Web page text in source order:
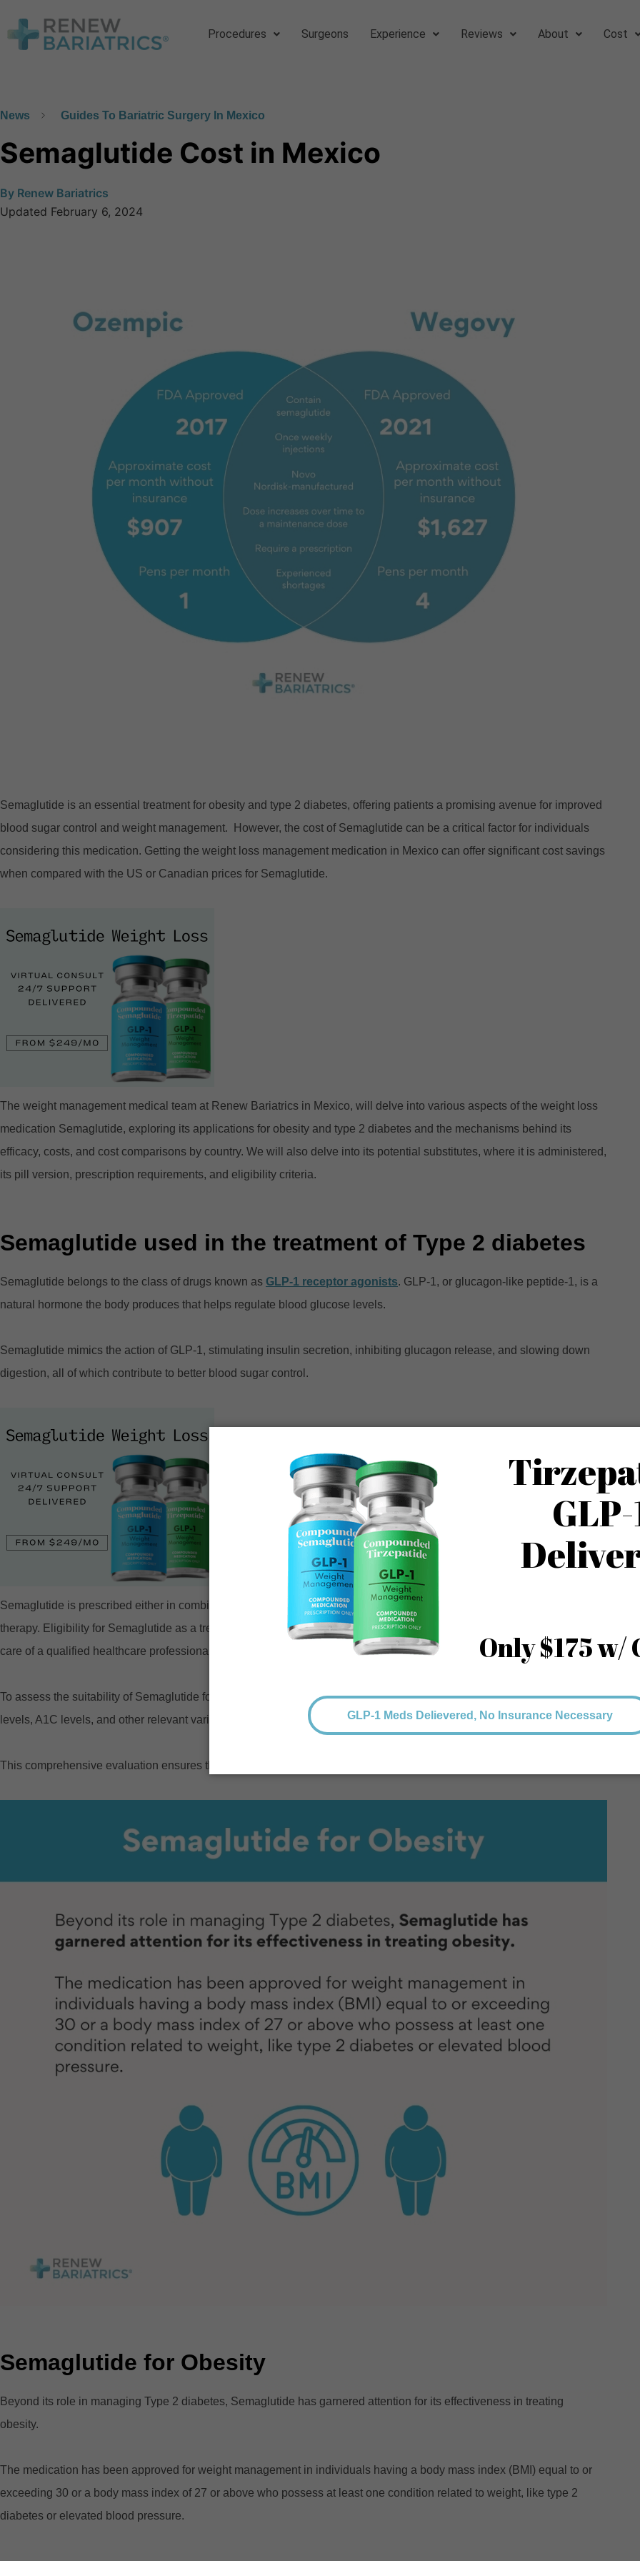
Procedures Surgeons Experience Reviews About Cost
News Guides To Bariatric Surgery In Mexico
Semaglutide Cost in Mexico
By Renew Bariatrics
Updated February 6, 2024
Semaglutide is an essential treatment for obesity and type 2 diabetes, offering patients a promising avenue for improved
blood sugar control and weight management. However, the cost of Semaglutide can be a critical factor for individuals
considering this medication. Getting the weight loss management medication in Mexico can offer significant cost savings
when compared with the US or Canadian prices for Semaglutide.
The weight management medical team at Renew Bariatrics in Mexico, will delve into various aspects of the weight loss
medication Semaglutide, exploring its applications for obesity and type 2 diabetes and the mechanisms behind its
efficacy, costs, and cost comparisons by country. We will also delve into its potential substitutes, where it is administered,
its pill version, prescription requirements, and eligibility criteria.
Semaglutide used in the treatment of Type 2 diabetes
Semaglutide belongs to the class of drugs known as GLP-1 receptor agonists. GLP-1, or glucagon-like peptide-1, is a
natural hormone the body produces that helps regulate blood glucose levels.
Semaglutide mimics the action of GLP-1, stimulating insulin secretion, inhibiting glucagon release, and slowing down
digestion, all of which contribute to better blood sugar control.
Semaglutide is prescribed either in combination with other diabetes medications, like metformin, or as a standalone
therapy. Eligibility for Semaglutide as a treatment for type 2 diabetes requires a confirmed diagnosis and being under the
care of a qualified healthcare professional.
To assess the suitability of Semaglutide for an individual, healthcare providers consider factors such as blood glucose
levels, A1C levels, and other relevant variables.
This comprehensive evaluation ensures the prescribed treatment aligns with the patient’s needs and health condition.
Semaglutide for Obesity
Beyond its role in managing Type 2 diabetes, Semaglutide has garnered attention for its effectiveness in treating
obesity.
The medication has been approved for weight management in individuals having a body mass index (BMI) equal to or
exceeding 30 or a body mass index of 27 or above who possess at least one condition related to weight, like type 2
diabetes or elevated blood pressure.